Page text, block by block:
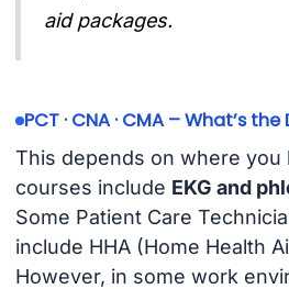
aid packages.
PCT · CNA · CMA – What’s
This depends on where you
courses include EKG and
Some Patient Care
include HHA (Home Health
However, in some work